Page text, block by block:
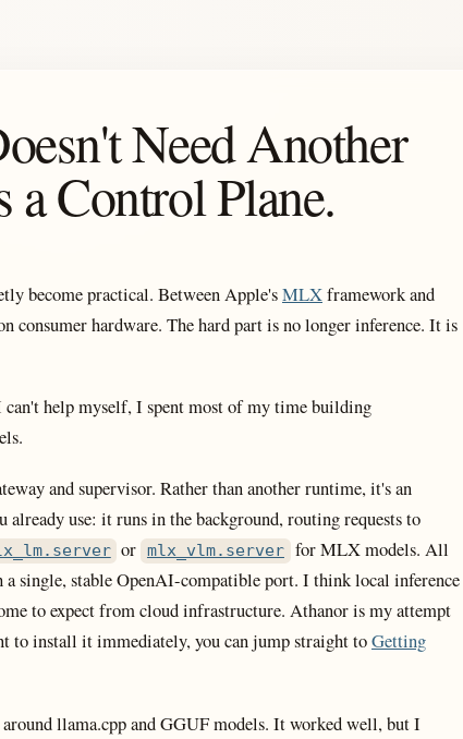
Need Another
a Control Plane.
become practical. Between Apple'sMLXframework and
consumer hardware. The hard part is no longer inference. It is
can't help myself, I spent most of my time building
and supervisor. Rather than another runtime, it's an
already use: it runs in the background, routing requests to
or mlx_vlm.server for MLX models. All
a single, stable OpenAI-compatible port. I think local inference
to expect from cloud infrastructure. Athanor is my attempt
to install it immediately, you can jump straight toGetting
llama.cpp and GGUF models. It worked well, but I